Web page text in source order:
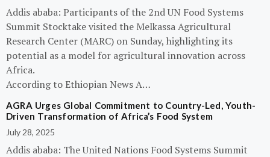
Addis ababa: Participants of the 2nd UN Food Systems
Summit Stocktake visited the Melkassa Agricultural
Research Center (MARC) on Sunday, highlighting its
potential as a model for agricultural innovation across
Africa.
According to Ethiopian News A…
AGRA Urges Global Commitment to Country-Led, Youth-
Driven Transformation of Africa’s Food System
July 28, 2025
Addis ababa: The United Nations Food Systems Summit